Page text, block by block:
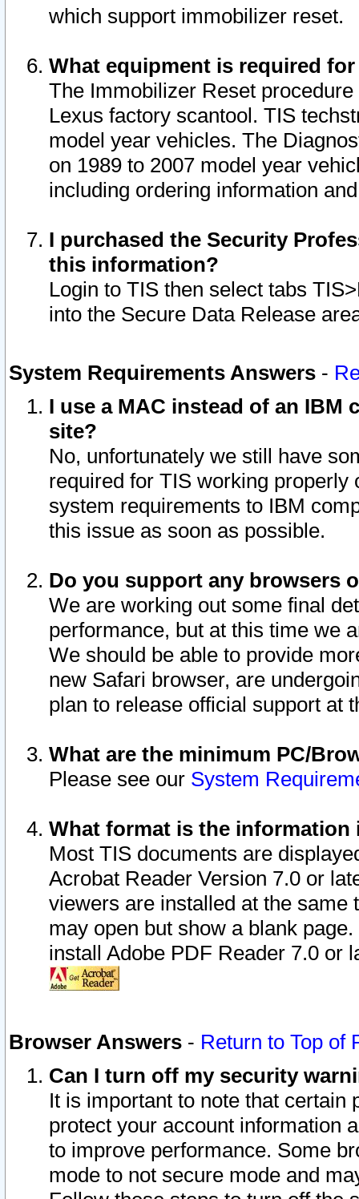
which support immobilizer reset.
What equipment is required
The Immobilizer Reset
Lexus factory scantool. TIS
model year vehicles. The
on 1989 to 2007 model year
including ordering information
I purchased the Security
this information?
Login to TIS then select tabs
into the Secure Data Release
System Requirements Answers -
I use a MAC instead of an IBM
site?
No, unfortunately we still have
required for TIS working
system requirements to IBM
this issue as soon as possible.
Do you support any browsers
We are working out some final
performance, but at this time we
We should be able to provide
new Safari browser, are
plan to release official support at
What are the minimum PC/
Please see our System
What format is the information
Most TIS documents are
Acrobat Reader Version 7.0 or
viewers are installed at the
may open but show a blank
install Adobe PDF Reader 7.0 or
Browser Answers - Return to Top of
Can I turn off my security
It is important to note that
protect your account information
to improve performance. Some
mode to not secure mode and